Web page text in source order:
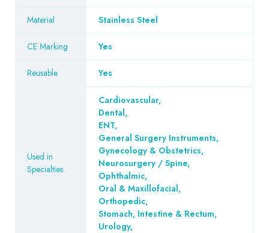
Material Stainless Steel
CE Marking Yes
Reusable Yes
Used in
Specialties:
Cardiovascular,
Dental,
ENT,
General Surgery Instruments,
Gynecology & Obstetrics,
Neurosurgery / Spine,
Ophthalmic,
Oral & Maxillofacial,
Orthopedic,
Stomach, Intestine & Rectum,
Urology,